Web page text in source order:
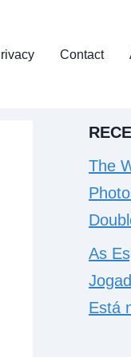
Contact
The
As
Está